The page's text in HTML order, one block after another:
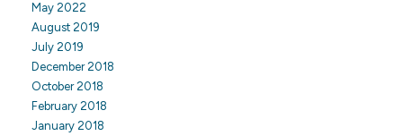
May 2022
August 2019
July 2019
December 2018
October 2018
February 2018
January 2018